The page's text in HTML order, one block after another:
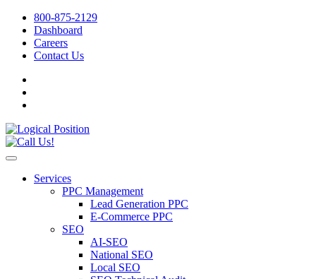
800-875-2129
Dashboard
Careers
Contact Us
Services
PPC Management
Lead Generation PPC
E-Commerce PPC
SEO
AI-SEO
National SEO
Local SEO